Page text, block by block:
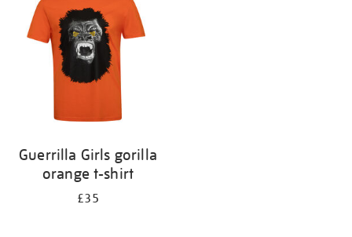
results
by:
Guerrilla Girls gorilla
orange t-shirt
£35